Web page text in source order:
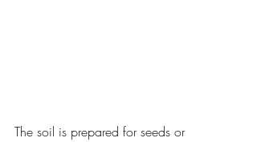
The soil is prepared for seeds or